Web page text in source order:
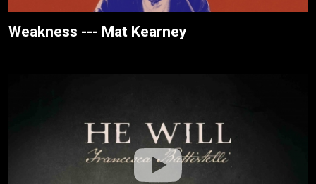
Weakness --- Mat Kearney